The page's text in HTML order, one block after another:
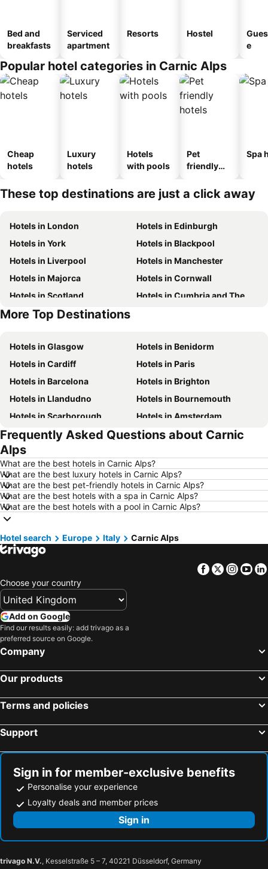
Bed and
breakfasts
Serviced
apartment
Resorts Hostel
e
Popular hotel categories in Carnic Alps
Cheap
hotels
Luxury
hotels
Hotels
with pools
Pet
friendly
Spa
These top destinations are just a click away
Hotels in London
Hotels in Edinburgh
Hotels in York
Hotels in Blackpool
Hotels in Liverpool
Hotels in Manchester
Hotels in Majorca
Hotels in Cornwall
Hotels in Scotland
Hotels in Cumbria and The Lake District
Hotels in Tenerife
More Top Destinations
Hotels in Glasgow
Hotels in Benidorm
Hotels in Cardiff
Hotels in Paris
Hotels in Barcelona
Hotels in Brighton
Hotels in Llandudno
Hotels in Bournemouth
Hotels in Scarborough
Hotels in Amsterdam
Hotels in Newcastle upon Tyne
Hotels in Belfast
Hotels in Bath
Hotels in Dublin
Hotels in Chester
Hotels in Birmingham
Hotels in Bristol
Hotels in New York
Hotels in Spain
Hotels in Jersey
Hotels in Isle of Wight
Hotels in Lanzarote
Hotels in Devon
Hotels in England
Hotels in Corfu
Hotels in United Kingdom
Hotels in Crete
Hotels in Ireland
Hotels in Gran Canaria
Frequently Asked Questions about Carnic
Alps
What are the best hotels in Carnic Alps?
What are the best luxury hotels in Carnic Alps?
What are the best pet-friendly hotels in Carnic Alps?
What are the best hotels with a spa in Carnic Alps?
What are the best hotels with a pool in Carnic Alps?
Hotel search Europe Italy Carnic Alps
Facebook
Twitter
Choose your country
Add on Google
Find our results easily: add trivago as a
preferred source on Google.
Company
Our products
Terms and policies
Support
Sign in for member-exclusive benefits
Personalise your experience
Loyalty deals and member prices
Sign in
trivago N.V., Kesselstraße 5 – 7, 40221 Düsseldorf, Germany